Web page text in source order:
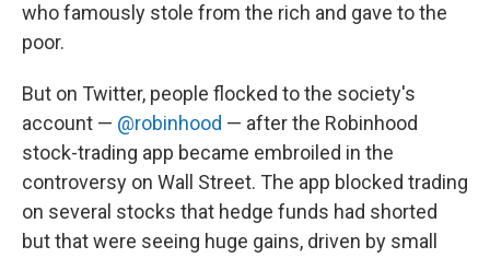
who famously stole from the rich and gave to the
poor.
But on Twitter, people flocked to the society's
account — @robinhood — after the Robinhood
stock-trading app became embroiled in the
controversy on Wall Street. The app blocked trading
on several stocks that hedge funds had shorted
but that were seeing huge gains, driven by small